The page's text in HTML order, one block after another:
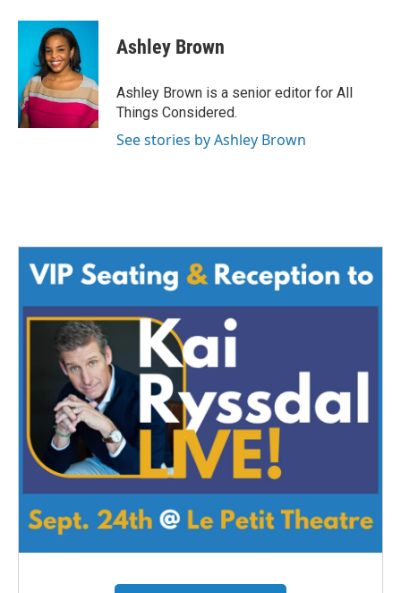
Ashley Brown
Ashley Brown is a senior editor for All
Things Considered.
See stories by Ashley Brown